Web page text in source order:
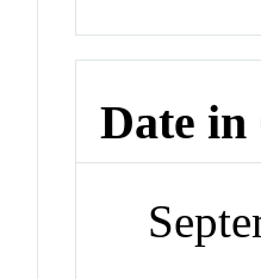
Date in